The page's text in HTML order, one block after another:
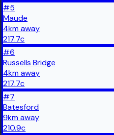
#5
Maude
4kmaway
217.7c
#6
Russells Bridge
4kmaway
217.7c
#7
Batesford
9kmaway
210.9c